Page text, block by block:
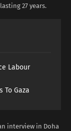
27 years.
Labour
To Gaza
interview in Doha